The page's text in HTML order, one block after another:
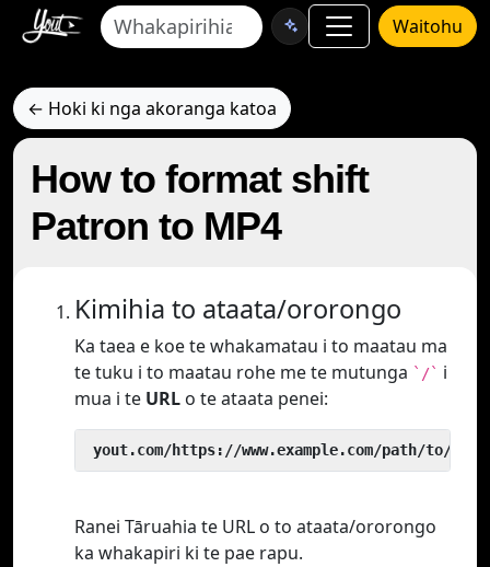
Waitohu
← Hoki ki nga akoranga katoa
How to format shift
Patron to MP4
Kimihia to ataata/ororongo
Ka taea e koe te whakamatau i to maatau ma
te tuku i to maatau rohe me te mutunga `/` i
mua i te URL o te ataata penei:
yout.com/https://www.example.com/path/to/
Ranei Tāruahia te URL o to ataata/ororongo
ka whakapiri ki te pae rapu.